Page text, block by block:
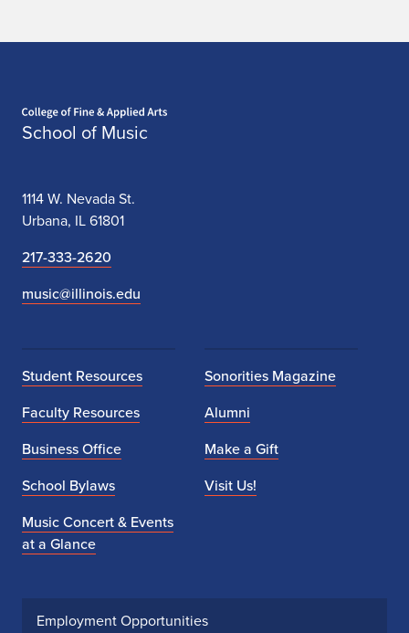
School of Music
1114 W. Nevada St.
Urbana, IL 61801
217-333-2620
music@illinois.edu
Student Resources
Faculty Resources
Business Office
School Bylaws
Music Concert & Events
at a Glance
Sonorities Magazine
Alumni
Make a Gift
Visit Us!
Employment Opportunities